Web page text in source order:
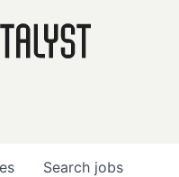
Search jobs